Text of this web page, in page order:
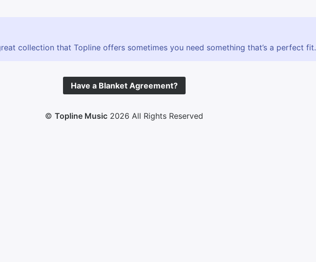
collection that Topline offers sometimes you need something that’s a perfect fit.
Have a Blanket Agreement?
© Topline Music 2026 All Rights Reserved